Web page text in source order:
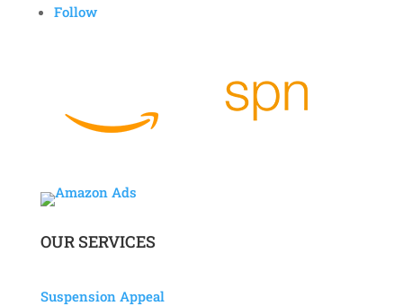
Follow
OUR SERVICES
Suspension Appeal